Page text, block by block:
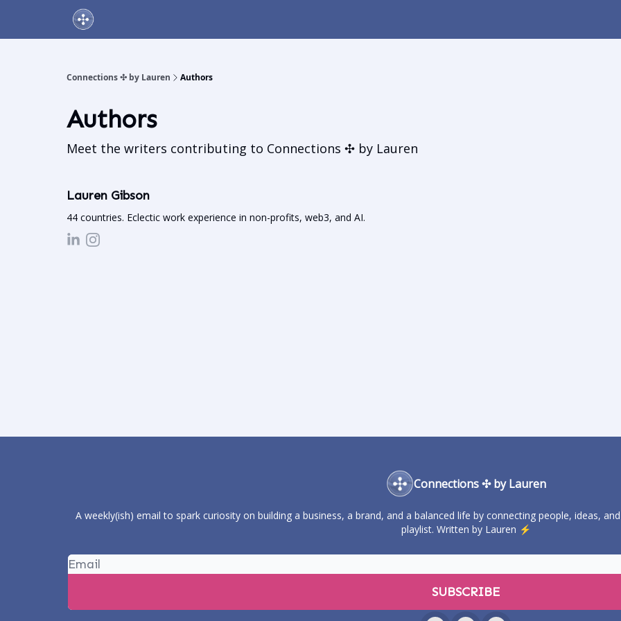
Connections ✣ by Lauren Authors
Authors
Meet the writers contributing to Connections ✣ by Lauren
Lauren Gibson
44 countries. Eclectic work experience in non-profits, web3, and AI.
Connections ✣ by Lauren
A weekly(ish) email to spark curiosity on building a business, a brand, and a balanced life by connecting people, ideas,
playlist. Written by Lauren ⚡️